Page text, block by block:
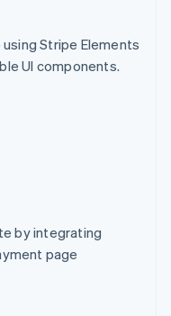
Stripe Elements
UI components.
by integrating
page